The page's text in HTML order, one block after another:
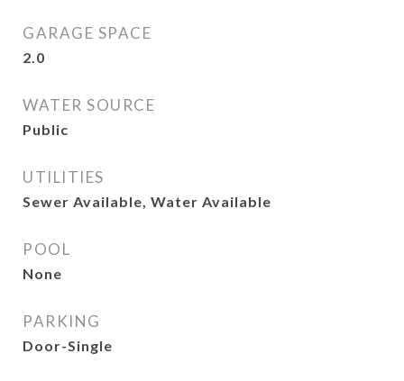
GARAGE SPACE
2.0
WATER SOURCE
Public
UTILITIES
Sewer Available, Water Available
POOL
None
PARKING
Door-Single